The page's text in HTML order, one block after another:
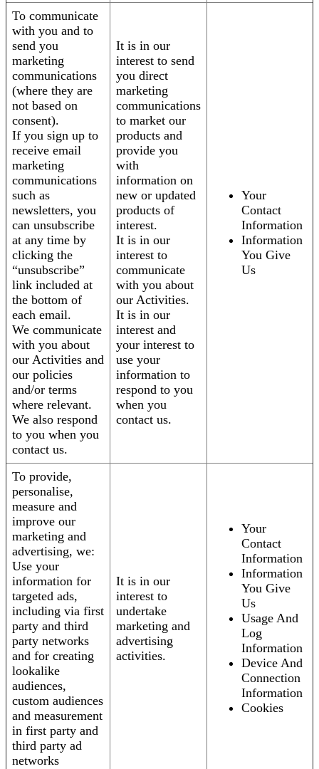
To communicate
with you and to
send you
marketing
communications
(where they are
not based on
consent).
If you sign up to
receive email
marketing
communications
such as
newsletters, you
can unsubscribe
at any time by
clicking the
“unsubscribe”
link included at
the bottom of
each email.
We communicate
with you about
our Activities and
our policies
and/or terms
where relevant.
We also respond
to you when you
contact us.
It is in our
interest to send
you direct
marketing
communications
to market our
products and
provide you
with
information on
new or updated
products of
interest.
It is in our
interest to
communicate
with you about
our Activities.
It is in our
interest and
your interest to
use your
information to
respond to you
when you
contact us.
Your
Contact
Information
Information
You Give
Us
To provide,
personalise,
measure and
improve our
marketing and
advertising, we:
Use your
information for
targeted ads,
including via first
party and third
party networks
and for creating
lookalike
audiences,
custom audiences
and measurement
in first party and
third party ad
networks
It is in our
interest to
undertake
marketing and
advertising
activities.
Your
Contact
Information
Information
You Give
Us
Usage And
Log
Information
Device And
Connection
Information
Cookies